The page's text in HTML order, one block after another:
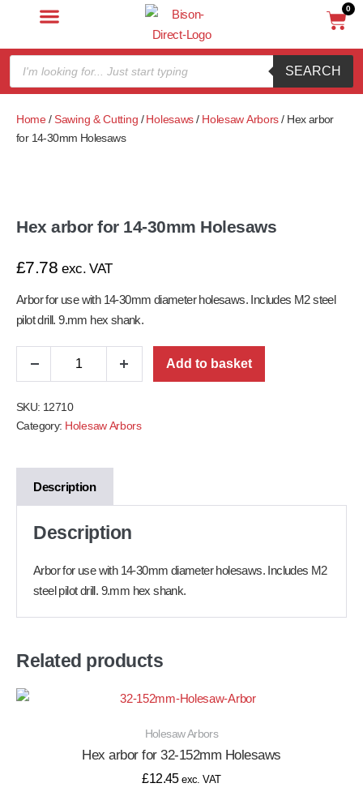
0
SEARCH
Home/Sawing & Cutting /Holesaws/ Holesaw Arbors/ Hex arbor
for 14-30mm Holesaws
Hex arbor for 14-30mm Holesaws
£7.78 exc. VAT
Arbor for use with 14-30mm diameter holesaws. Includes M2 steel
pilot drill. 9.mm hex shank.
Add to basket
SKU: 12710
Category: Holesaw Arbors
Description
Description
Arbor for use with 14-30mm diameter holesaws. Includes M2
steel pilot drill. 9.mm hex shank.
Related products
Holesaw Arbors
Hex arbor for 32-152mm Holesaws
£12.45 exc. VAT